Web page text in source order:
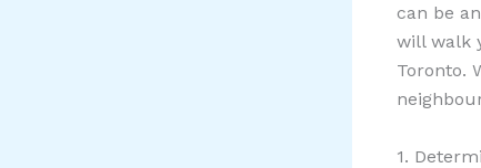
can be
will walk
Toronto.
1.